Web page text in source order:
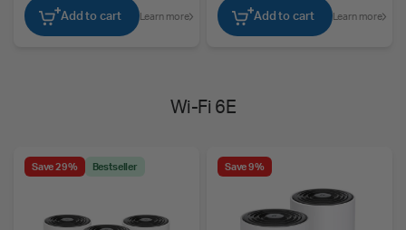
Add to cart Learn more Add to cart Learn more
Wi-Fi 6E
Save 29% Bestseller Save 9%